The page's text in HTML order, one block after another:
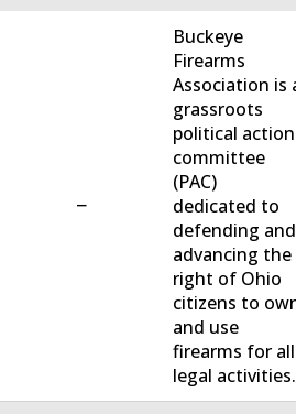
−
Buckeye
Firearms
Association is
grassroots
political action
committee
(PAC)
dedicated to
defending and
advancing the
right of Ohio
citizens to
and use
firearms for all
legal activities.